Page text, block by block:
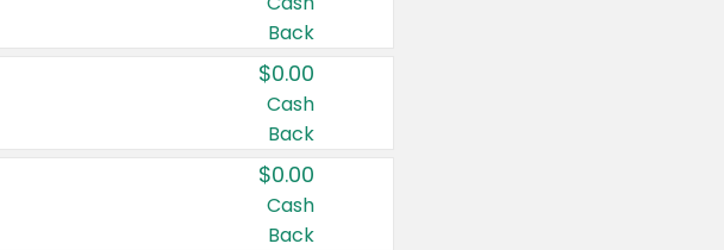
Back
$0.00
Cash
Back
$0.00
Cash
Back